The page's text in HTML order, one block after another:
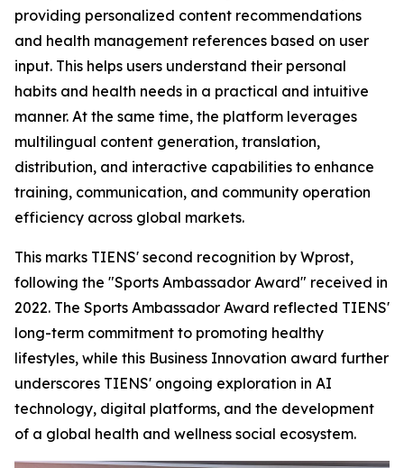
providing personalized content recommendations
and health management references based on user
input. This helps users understand their personal
habits and health needs in a practical and intuitive
manner. At the same time, the platform leverages
multilingual content generation, translation,
distribution, and interactive capabilities to enhance
training, communication, and community operation
efficiency across global markets.
This marks TIENS' second recognition by Wprost,
following the "Sports Ambassador Award" received in
2022. The Sports Ambassador Award reflected TIENS'
long-term commitment to promoting healthy
lifestyles, while this Business Innovation award further
underscores TIENS' ongoing exploration in AI
technology, digital platforms, and the development
of a global health and wellness social ecosystem.